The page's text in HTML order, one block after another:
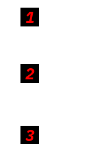
1
2
3